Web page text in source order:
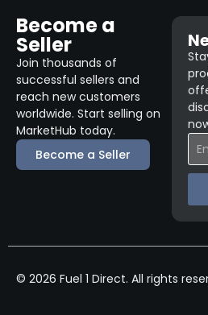
Become a
Seller
Join thousands of
successful sellers and
reach new customers
worldwide. Start selling on
MarketHub today.
Become a Seller
© 2026 Fuel 1 Direct. All rights